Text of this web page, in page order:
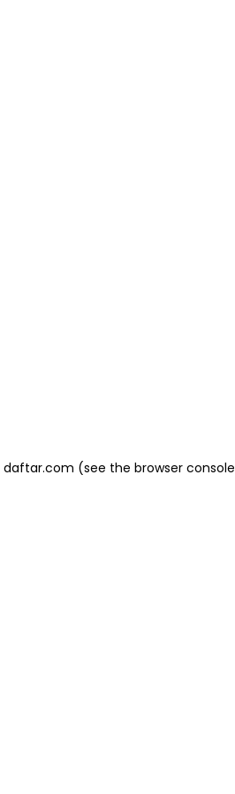
daftar.com (see the browser console